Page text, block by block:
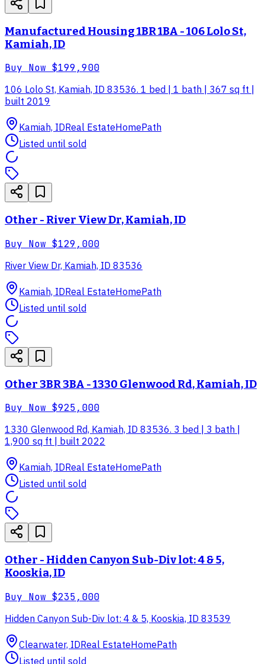
Manufactured Housing 1BR 1BA - 106 Lolo St,
Kamiah, ID
Buy Now $199,900
106 Lolo St, Kamiah, ID 83536. 1 bed | 1 bath | 367 sq ft |
built 2019
Kamiah, IDReal EstateHomePath
Listed until sold
Other - River View Dr, Kamiah, ID
Buy Now $129,000
River View Dr, Kamiah, ID 83536
Kamiah, IDReal EstateHomePath
Listed until sold
Other 3BR 3BA - 1330 Glenwood Rd, Kamiah, ID
Buy Now $925,000
1330 Glenwood Rd, Kamiah, ID 83536. 3 bed | 3 bath |
1,900 sq ft | built 2022
Kamiah, IDReal EstateHomePath
Listed until sold
Other - Hidden Canyon Sub-Div lot: 4 & 5,
Kooskia, ID
Buy Now $235,000
Hidden Canyon Sub-Div lot: 4 & 5, Kooskia, ID 83539
Clearwater, IDReal EstateHomePath
Listed until sold